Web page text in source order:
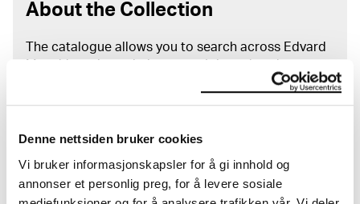
Denne nettsiden bruker cookies
Vi bruker informasjonskapsler for å gi innhold og
annonser et personlig preg, for å levere sosiale
About the Collection
The catalogue allows you to search across Edvard
regularly in line with the latest research. Please
MUNCH’s collection consists of more than 42,000
unique artworks. In addition to the extraordinary
collection thatEdvard Munch bequeathed to the